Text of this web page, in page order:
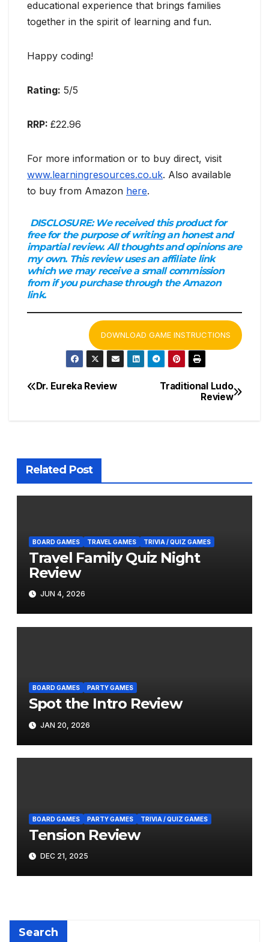
educational experience that brings families
together in the spirit of learning and fun.
Happy coding!
Rating: 5/5
RRP: £22.96
For more information or to buy direct, visit
www.learningresources.co.uk. Also available
to buy from Amazon here.
DISCLOSURE:We received this product for
free for the purpose of writing an honest and
impartial review. All thoughts and opinions are
my own. This review uses an affiliate link
which we may receive a small commission
from if you purchase through the Amazon
link.
DOWNLOAD GAME INSTRUCTIONS
Post
Traditional Ludo
Review
Dr. Eureka Review
Related Post
BOARD GAMES TRAVEL GAMES TRIVIA / QUIZ GAMES
Travel Family Quiz Night
Review
JUN 4, 2026
BOARD GAMES PARTY GAMES
Spot the Intro Review
JAN 20, 2026
BOARD GAMES PARTY GAMES TRIVIA / QUIZ GAMES
Tension Review
DEC 21, 2025
Search